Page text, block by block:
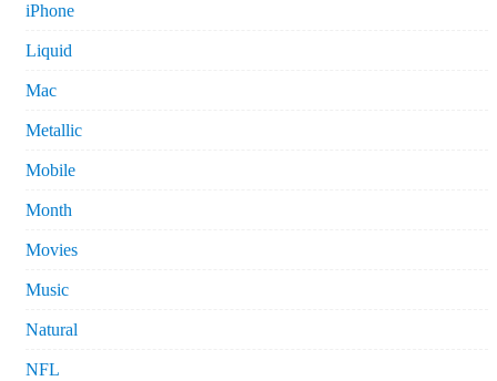
iPhone
Liquid
Mac
Metallic
Mobile
Month
Movies
Music
Natural
NFL